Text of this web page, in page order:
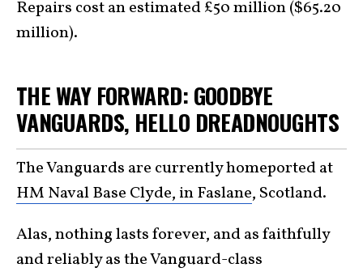
Repairs cost an estimated £50 million ($65.20
million).
THE WAY FORWARD: GOODBYE
VANGUARDS, HELLO DREADNOUGHTS
The Vanguards are currently homeported at
HM Naval Base Clyde, in Faslane, Scotland.
Alas, nothing lasts forever, and as faithfully
and reliably as the Vanguard-class